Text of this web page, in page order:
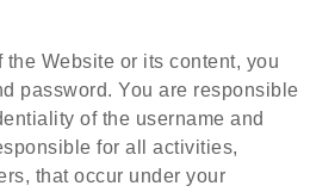
Website or its content, you
password. You are responsible
of the username and
for all activities,
that occur under your